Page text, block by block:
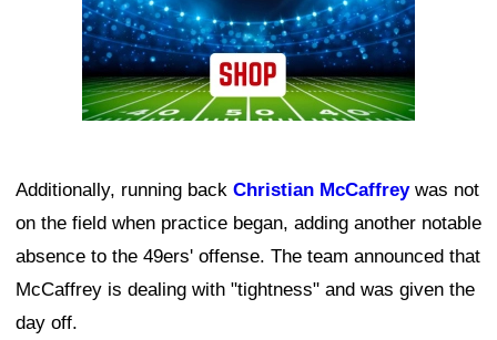
Additionally, running back Christian McCaffreywas not
on the field when practice began, adding another notable
absence to the 49ers' offense. The team announced that
McCaffrey is dealing with "tightness" and was given the
day off.